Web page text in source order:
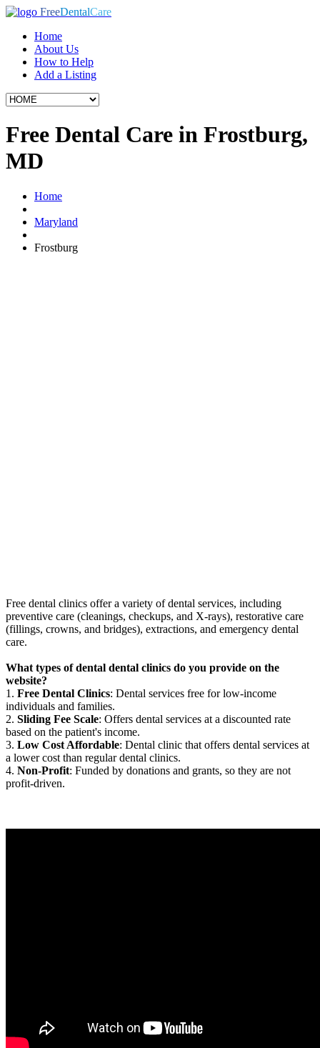
FreeDentalCare
Home
About Us
How to Help
Add a Listing
Free Dental Care in Frostburg,
MD
Home
Maryland
Frostburg
Free dental clinics offer a variety of dental services, including
preventive care (cleanings, checkups, and X-rays), restorative care
(fillings, crowns, and bridges), extractions, and emergency dental
care.
What types of dental dental clinics do you provide on the
website?
1. Free Dental Clinics: Dental services free for low-income
individuals and families.
2. Sliding Fee Scale: Offers dental services at a discounted rate
based on the patient's income.
3. Low Cost Affordable: Dental clinic that offers dental services at
a lower cost than regular dental clinics.
4. Non-Profit: Funded by donations and grants, so they are not
profit-driven.